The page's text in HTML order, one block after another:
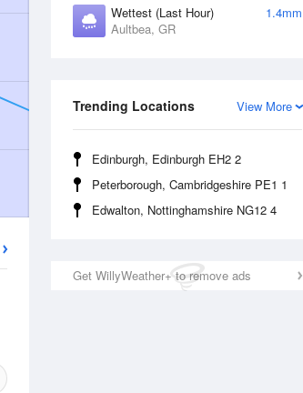
Wettest (Last Hour)
1.4mm
Aultbea, GR
View More
Trending Locations
Edinburgh, Edinburgh EH2 2
Peterborough, Cambridgeshire PE1 1
Edwalton, Nottinghamshire NG12 4
Get WillyWeather+ to remove ads